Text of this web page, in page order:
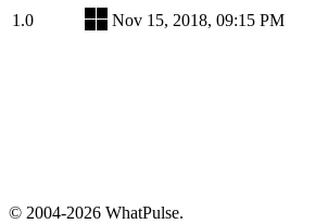
1.0
Nov 15, 2018, 09:15 PM
© 2004-2026 WhatPulse.